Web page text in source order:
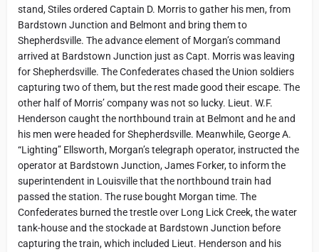
stand, Stiles ordered Captain D. Morris to gather his men, from
Bardstown Junction and Belmont and bring them to
Shepherdsville. The advance element of Morgan’s command
arrived at Bardstown Junction just as Capt. Morris was leaving
for Shepherdsville. The Confederates chased the Union soldiers
capturing two of them, but the rest made good their escape. The
other half of Morris’ company was not so lucky. Lieut. W.F.
Henderson caught the northbound train at Belmont and he and
his men were headed for Shepherdsville. Meanwhile, George A.
“Lighting” Ellsworth, Morgan’s telegraph operator, instructed the
operator at Bardstown Junction, James Forker, to inform the
superintendent in Louisville that the northbound train had
passed the station. The ruse bought Morgan time. The
Confederates burned the trestle over Long Lick Creek, the water
tank-house and the stockade at Bardstown Junction before
capturing the train, which included Lieut. Henderson and his